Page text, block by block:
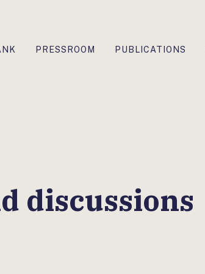
PRESSROOM PUBLICATIONS
discussions